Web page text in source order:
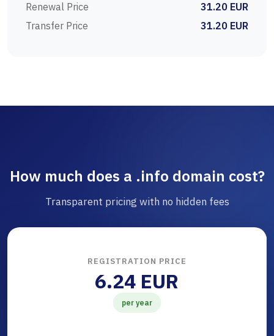
Renewal Price
31.20 EUR
Transfer Price
31.20 EUR
How much does a .info domain cost?
Transparent pricing with no hidden fees
REGISTRATION PRICE
6.24 EUR
per year